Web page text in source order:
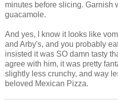
minutes before slicing. Garnish
guacamole.
And yes, I know it looks like
and Arby's, and you probably
insisted it was SO damn tasty
agree with him, it was pretty
slightly less crunchy, and way
beloved Mexican Pizza.